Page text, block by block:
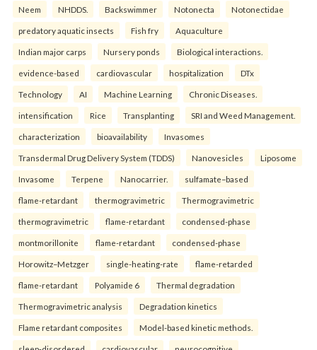
Neem NHDDS. Backswimmer Notonecta Notonectidae
predatory aquatic insects Fish fry Aquaculture
Indian major carps Nursery ponds Biological interactions.
evidence-based cardiovascular hospitalization DTx
Technology AI Machine Learning Chronic Diseases.
intensification Rice Transplanting SRI and Weed Management.
characterization bioavailability Invasomes
Transdermal Drug Delivery System (TDDS) Nanovesicles Liposome
Invasome Terpene Nanocarrier. sulfamate–based
flame-retardant thermogravimetric Thermogravimetric
thermogravimetric flame-retardant condensed-phase
montmorillonite flame-retardant condensed-phase
Horowitz–Metzger single-heating-rate flame-retarded
flame-retardant Polyamide 6 Thermal degradation
Thermogravimetric analysis Degradation kinetics
Flame retardant composites Model-based kinetic methods.